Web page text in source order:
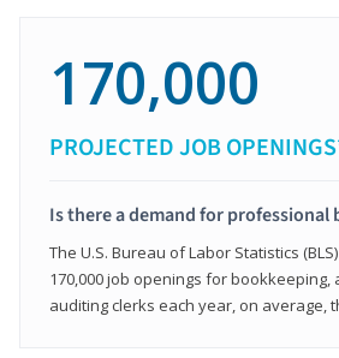
170,000
PROJECTED JOB
Is there a demand for professional
The U.S. Bureau of Labor Statistics
170,000 job openings for bookkeeping,
auditing clerks each year, on average,